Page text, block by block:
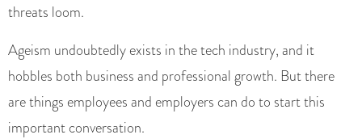
threats loom.
Ageism undoubtedly exists in the tech industry, and it
hobbles both business and professional growth. But there
are things employees and employers can do to start this
important conversation.